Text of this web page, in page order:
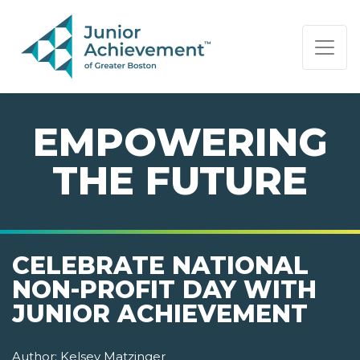
PAGE NAVIGATION:
END OF PAGE NAVIGATION.
EMPOWERING
THE FUTURE
CELEBRATE NATIONAL
NON-PROFIT DAY WITH
JUNIOR ACHIEVEMENT
Author: Kelsey Matzinger